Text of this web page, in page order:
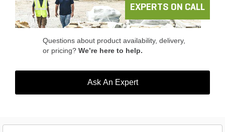
EXPERTS ON CALL
Questions about product availability, delivery,
or pricing? We’re here to help.
Ask An Expert